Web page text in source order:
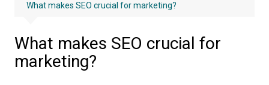
What makes SEO crucial for marketing?
What makes SEO crucial for
marketing?